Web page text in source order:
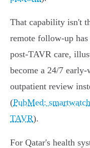
That capability isn't
remote follow‑up
post‑TAVR care,
become a 24/7
outpatient review
(PubMed:
TAVR).
For Qatar's health